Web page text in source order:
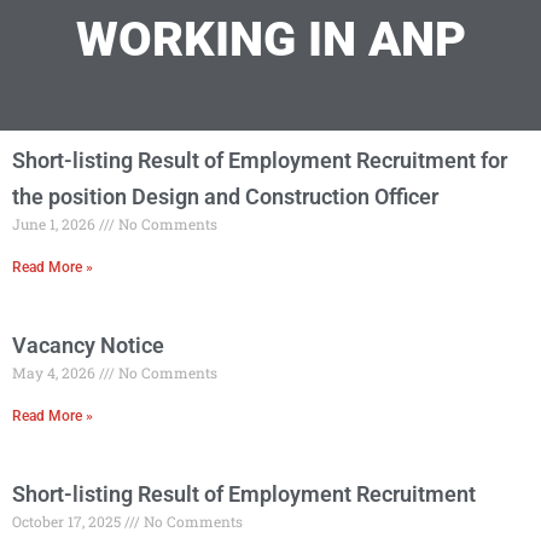
WORKING IN ANP
Short-listing Result of Employment Recruitment for
the position Design and Construction Officer
June 1, 2026 No Comments
Read More »
Vacancy Notice
May 4, 2026 No Comments
Read More »
Short-listing Result of Employment Recruitment
October 17, 2025 No Comments